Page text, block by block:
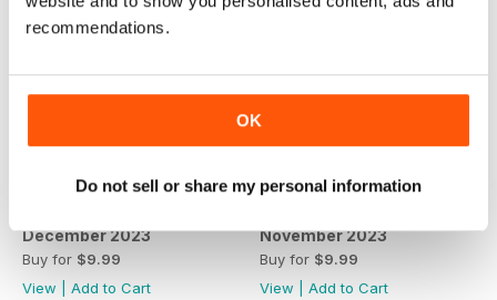
recommendations.
OK
Do not sell or share my personal information
December 2023
Buy for $9.99
View
Add to Cart
November 2023
Buy for $9.99
View
Add to Cart